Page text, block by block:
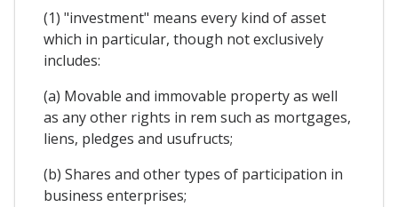
(1) "investment" means every kind of asset
which in particular, though not exclusively
includes:
(a) Movable and immovable property as well
as any other rights in rem such as mortgages,
liens, pledges and usufructs;
(b) Shares and other types of participation in
business enterprises;